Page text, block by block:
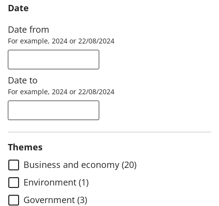
Date
Date from
For example, 2024 or 22/08/2024
Date to
For example, 2024 or 22/08/2024
Themes
Business and economy (20)
Environment (1)
Government (3)